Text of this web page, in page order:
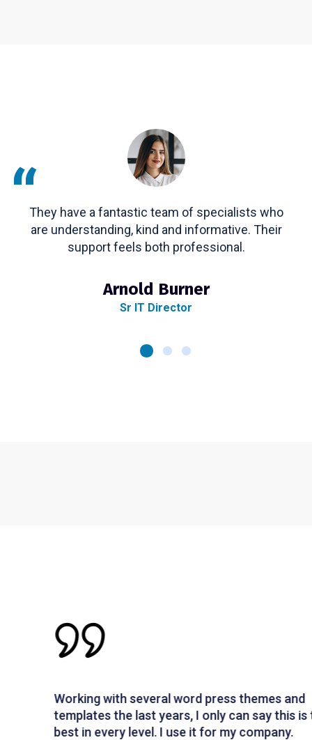
“They have a fantastic team of specialists who
are understanding, kind and informative. Their
support feels both professional.
Arnold Burner
Sr IT Director
Working with several word press themes and
templates the last years, I only can say this is the
best in every level. I use it for my company.